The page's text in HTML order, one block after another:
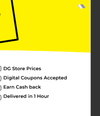
balance of
ready-to-eat format.
with a touch
is ideal for adding
wraps. Fully cooked
time while
fresh, so you can enjoy
or dinner.